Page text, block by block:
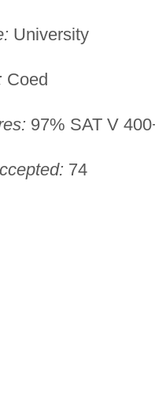
University
Coed
97% SAT V
74